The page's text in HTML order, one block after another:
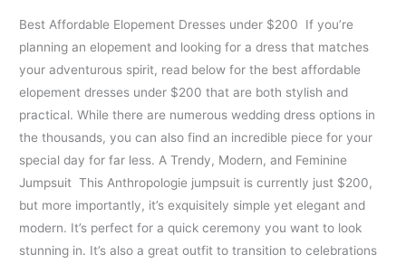
Best Affordable Elopement Dresses under $200 If you’re
planning an elopement and looking for a dress that matches
your adventurous spirit, read below for the best affordable
elopement dresses under $200 that are both stylish and
practical. While there are numerous wedding dress options in
the thousands, you can also find an incredible piece for your
special day for far less. A Trendy, Modern, and Feminine
Jumpsuit This Anthropologie jumpsuit is currently just $200,
but more importantly, it’s exquisitely simple yet elegant and
modern. It’s perfect for a quick ceremony you want to look
stunning in. It’s also a great outfit to transition to celebrations